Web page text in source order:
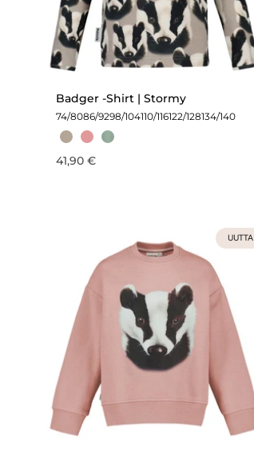
Badger -Shirt | Stormy
74/8086/9298/104110/116122/128134/140
41,90 €
UUTTA